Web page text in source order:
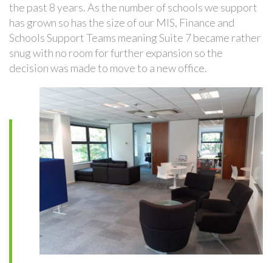
the past 8 years. As the number of schools we support
has grown so has the size of our MIS, Finance and
Schools Support Teams meaning Suite 7 became rather
snug with no room for further expansion so the
decision was made to move to a new office.